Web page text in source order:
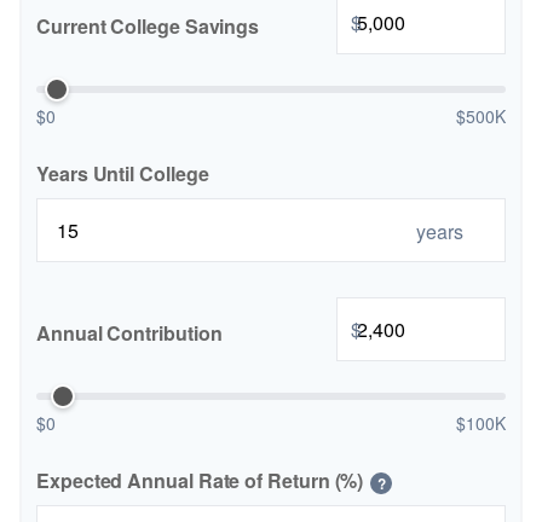
Current College Savings $
$0 $500K
Years Until College
years
Annual Contribution $
$0 $100K
Expected Annual Rate of Return (%) ?